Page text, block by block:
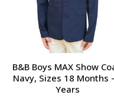
B&B Boys MAX Show
Navy, Sizes 18 Months
Years